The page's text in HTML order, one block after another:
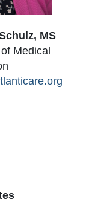
MS
Medical